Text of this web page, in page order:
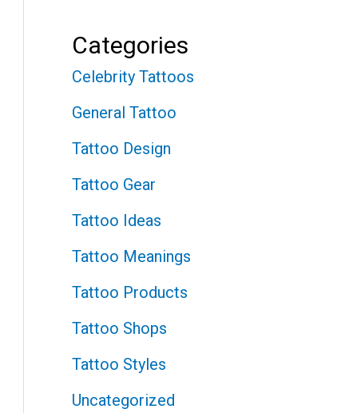
Categories
Celebrity Tattoos
General Tattoo
Tattoo Design
Tattoo Gear
Tattoo Ideas
Tattoo Meanings
Tattoo Products
Tattoo Shops
Tattoo Styles
Uncategorized